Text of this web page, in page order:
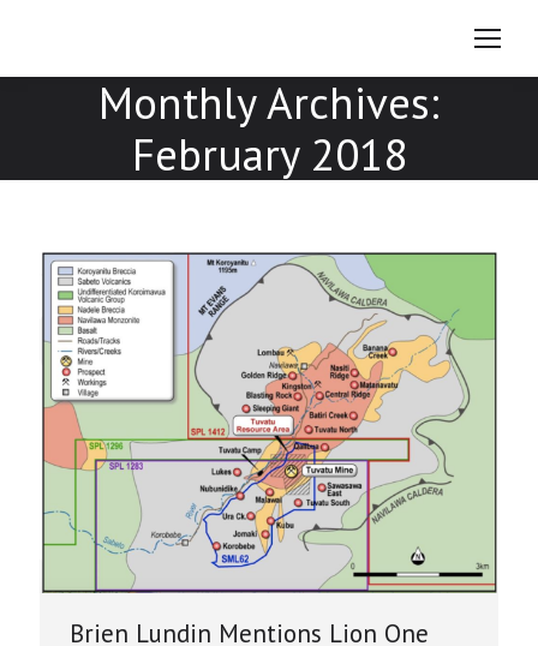
Monthly Archives:
February 2018
Brien Lundin Mentions Lion One